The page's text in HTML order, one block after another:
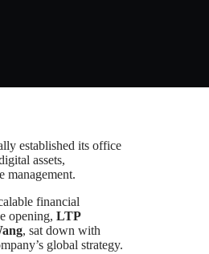
established its office
assets,
management.
financial
opening, LTP
, sat down with
global strategy.